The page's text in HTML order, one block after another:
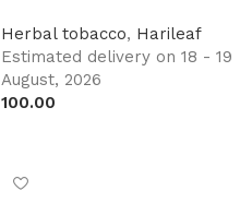
Herbal tobacco, Harileaf
Estimated delivery on 18 - 19
August, 2026
100.00